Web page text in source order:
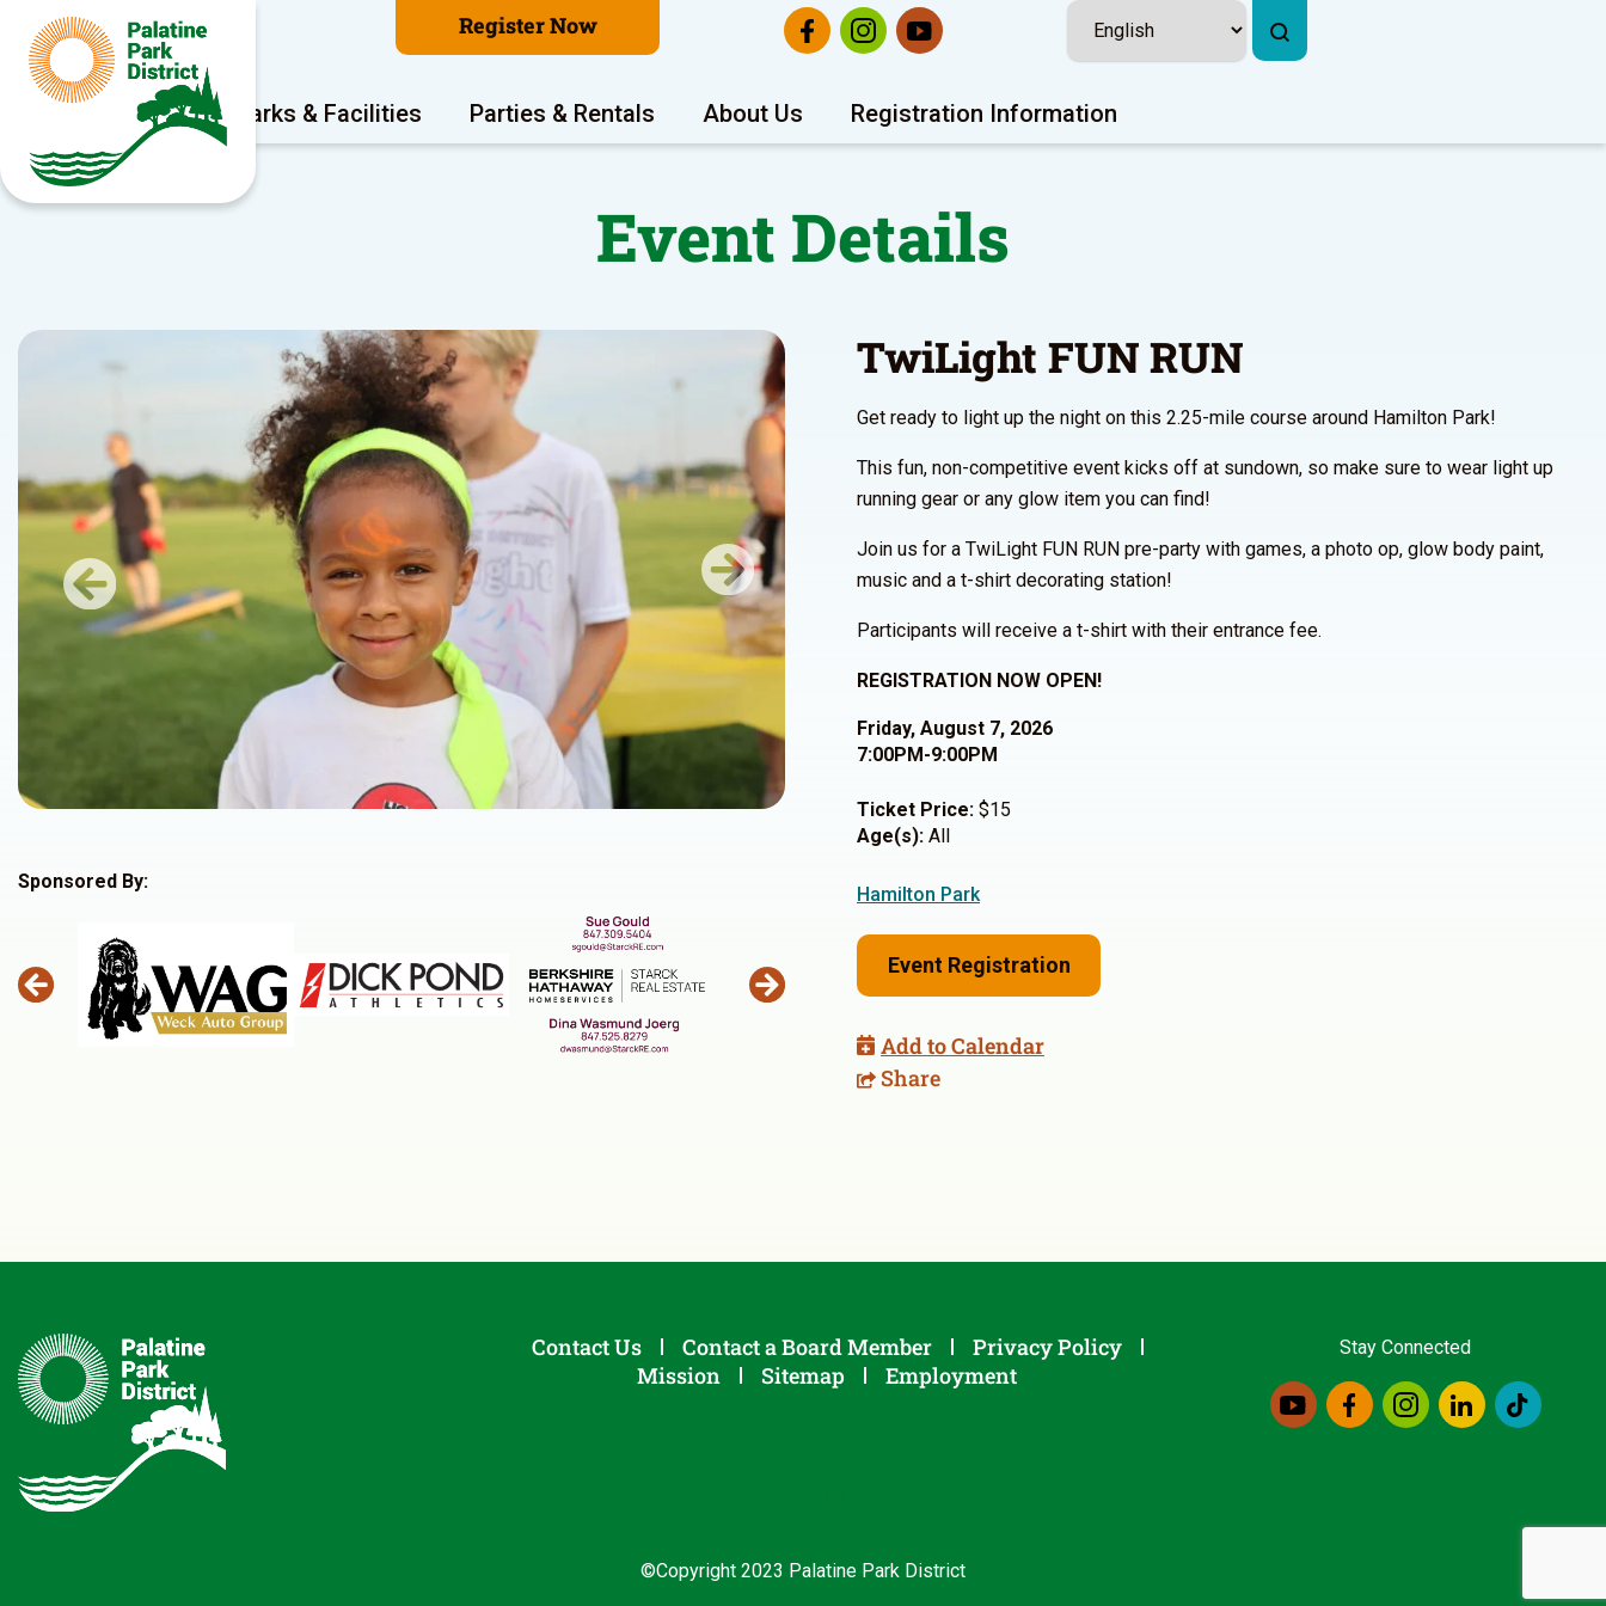
Register Now
Program Areas Parks & Facilities Parties & Rentals About Us Registration Information
Event Details
Previous Next
Sponsored By:
TwiLight FUN RUN
Get ready to light up the night on this 2.25-mile course around Hamilton Park!
This fun, non-competitive event kicks off at sundown, so make sure to wear light up
running gear or any glow item you can find!
Join us for a TwiLight FUN RUN pre-party with games, a photo op, glow body paint,
music and a t-shirt decorating station!
Participants will receive a t-shirt with their entrance fee.
REGISTRATION NOW OPEN!
Friday, August 7, 2026
7:00PM-9:00PM
Ticket Price: $15
Age(s): All
Hamilton Park
Event Registration
Add to Calendar
Share
Contact Us Contact a Board Member
Privacy Policy
Mission
Sitemap Employment
Stay Connected
©Copyright 2023 Palatine Park District